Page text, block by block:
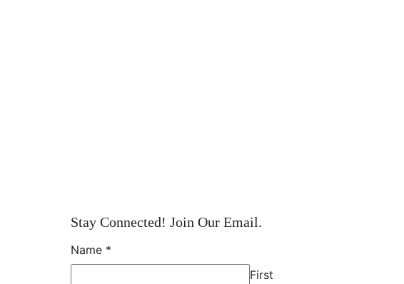
Stay Connected! Join Our Email.
Name *
First